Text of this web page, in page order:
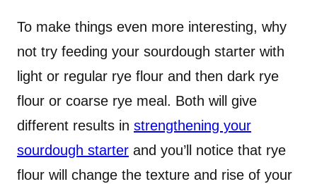
To make things even more interesting, why
not try feeding your sourdough starter with
light or regular rye flour and then dark rye
flour or coarse rye meal. Both will give
different results in strengthening your
sourdough starter and you’ll notice that rye
flour will change the texture and rise of your